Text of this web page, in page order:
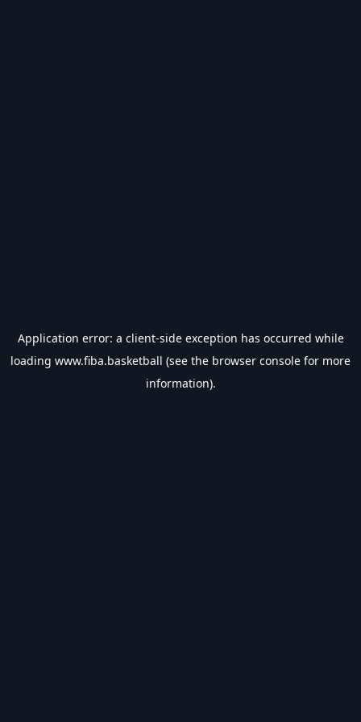
Application error: a client-side exception has occurred while
loading www.fiba.basketball (see the browser console for more
information).